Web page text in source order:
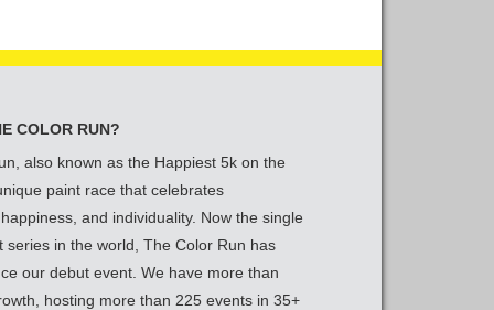
COLOR RUN?
also known as the Happiest 5k on the
paint race that celebrates
and individuality. Now the single
series in the world, The Color Run has
our debut event. We have more than
hosting more than 225 events in 35+